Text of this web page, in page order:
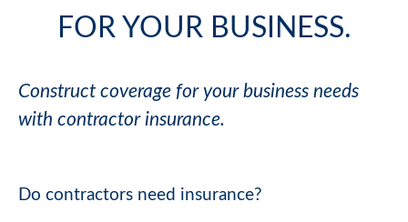
FOR YOUR BUSINESS.
Construct coverage for your business needs
with contractor insurance.
Do contractors need insurance?